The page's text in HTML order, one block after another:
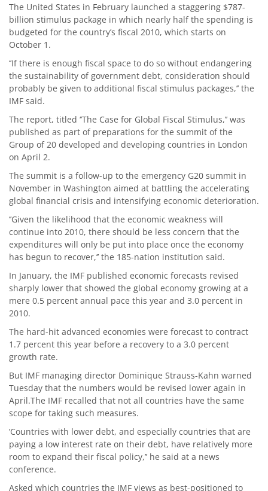
The United States in February launched a staggering $787-
billion stimulus package in which nearly half the spending is
budgeted for the country’s fiscal 2010, which starts on
October 1.
‘’If there is enough fiscal space to do so without endangering
the sustainability of government debt, consideration should
probably be given to additional fiscal stimulus packages,’’ the
IMF said.
The report, titled ‘’The Case for Global Fiscal Stimulus,’’ was
published as part of preparations for the summit of the
Group of 20 developed and developing countries in London
on April 2.
The summit is a follow-up to the emergency G20 summit in
November in Washington aimed at battling the accelerating
global financial crisis and intensifying economic deterioration.
‘’Given the likelihood that the economic weakness will
continue into 2010, there should be less concern that the
expenditures will only be put into place once the economy
has begun to recover,’’ the 185-nation institution said.
In January, the IMF published economic forecasts revised
sharply lower that showed the global economy growing at a
mere 0.5 percent annual pace this year and 3.0 percent in
2010.
The hard-hit advanced economies were forecast to contract
1.7 percent this year before a recovery to a 3.0 percent
growth rate.
But IMF managing director Dominique Strauss-Kahn warned
Tuesday that the numbers would be revised lower again in
April.The IMF recalled that not all countries have the same
scope for taking such measures.
’Countries with lower debt, and especially countries that are
paying a low interest rate on their debt, have relatively more
room to expand their fiscal policy,’’ he said at a news
conference.
Asked which countries the IMF views as best-positioned to